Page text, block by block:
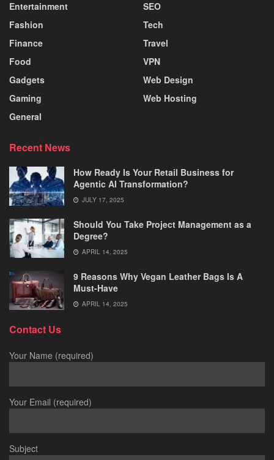
Entertainment
Fashion
Finance
Food
Gadgets
Gaming
General
SEO
Tech
Travel
VPN
Web Design
Web Hosting
Recent News
How Ready Is Your Retail Business for
Agentic AI Transformation?
JULY 17, 2025
Should You Take Project Management as a
Degree?
APRIL 14, 2025
9 Reasons Why Vegan Leather Bags Is A
Must-Have
APRIL 14, 2025
Contact Us
Your Name (required)
Your Email (required)
Subject